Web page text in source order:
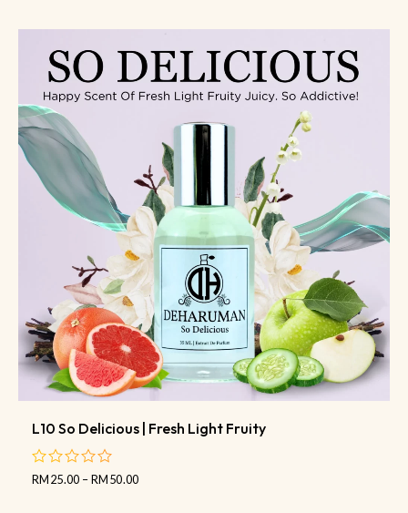
L10 So Delicious | Fresh Light Fruity
out
RM25.00 –RM50.00